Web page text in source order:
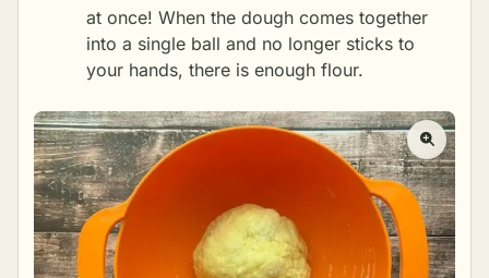
at once! When the dough comes together
into a single ball and no longer sticks to
your hands, there is enough flour.